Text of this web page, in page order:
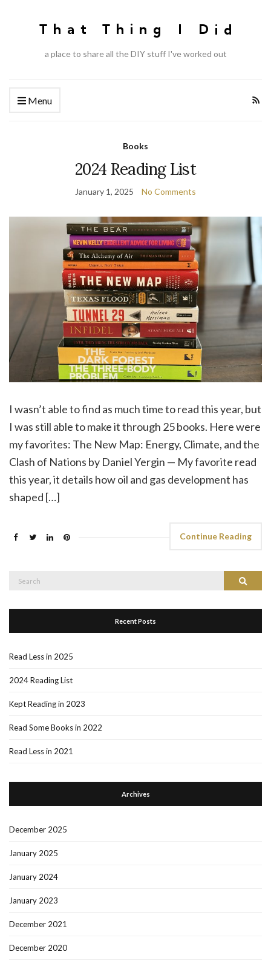
a place to share all the DIY stuff I've worked out
Menu
Books
2024 Reading List
January 1, 2025 No Comments
I wasn’t able to find as much time to read this year, but
I was still able to make it through 25 books. Here were
my favorites: The New Map: Energy, Climate, and the
Clash of Nations by Daniel Yergin — My favorite read
this year, it details how oil and gas development has
shaped […]
Continue Reading
Search
Search
Recent Posts
Read Less in 2025
2024 Reading List
Kept Reading in 2023
Read Some Books in 2022
Read Less in 2021
Archives
December 2025
January 2025
January 2024
January 2023
December 2021
December 2020